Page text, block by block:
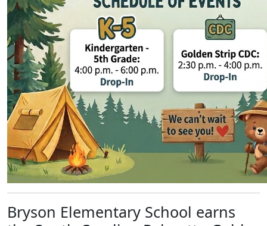
Bryson Elementary School earns